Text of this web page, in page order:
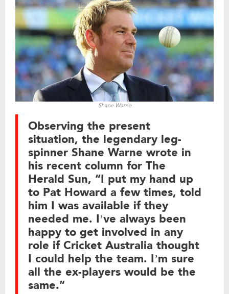
Shane Warne
Observing the present
situation, the legendary leg-
spinner Shane Warne wrote in
his recent column for The
Herald Sun, “I put my hand up
to Pat Howard a few times, told
him I was available if they
needed me. I’ve always been
happy to get involved in any
role if Cricket Australia thought
I could help the team. I’m sure
all the ex-players would be the
same.”